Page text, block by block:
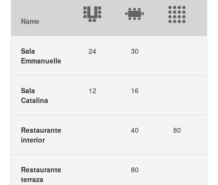
Name
Sala
Emmanuelle
24 30
Sala
Catalina
12 16
Restaurante
interior
40 80
Restaurante
terraza
80